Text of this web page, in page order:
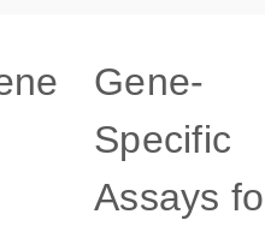
Gene-
Specific
Assays